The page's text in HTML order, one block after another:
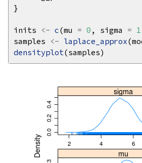
inits <- c(mu = 0 , sigma = 1
samples
<- laplace_approx
densityplot